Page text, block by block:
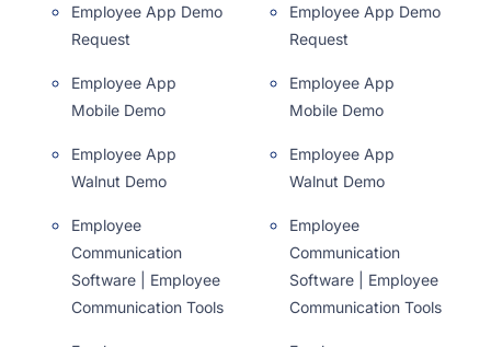
Employee App Demo
Request
Employee App
Mobile Demo
Employee App
Walnut Demo
Employee
Communication
Software | Employee
Communication Tools
Employee App Demo
Request
Employee App
Mobile Demo
Employee App
Walnut Demo
Employee
Communication
Software | Employee
Communication Tools